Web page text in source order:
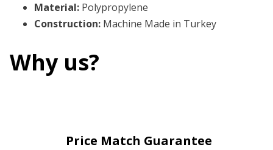
Material: Polypropylene
Construction: Machine Made in Turkey
Why us?
Price Match Guarantee